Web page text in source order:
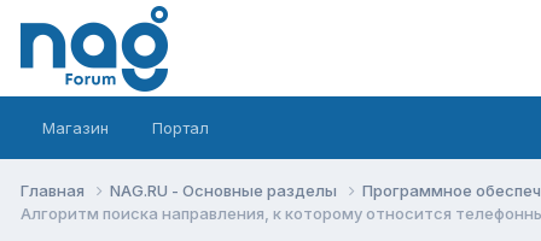
Магазин Портал
Главная NAG.RU - Основные разделы
Программное
Алгоритм поиска направления, к которому относится